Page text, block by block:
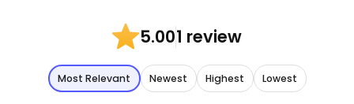
5.001 review
Most Relevant Newest Highest Lowest